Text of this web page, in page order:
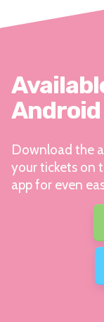
Android
Download the
your tickets on
app for even